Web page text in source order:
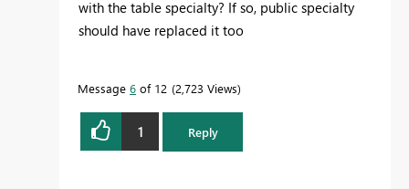
with the table specialty? If so, public specialty
should have replaced it too
Message 6 of 12 2,723 Views
1 Reply